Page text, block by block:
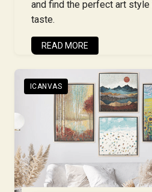
and find the perfect art style
taste.
READ MORE
ICANVAS